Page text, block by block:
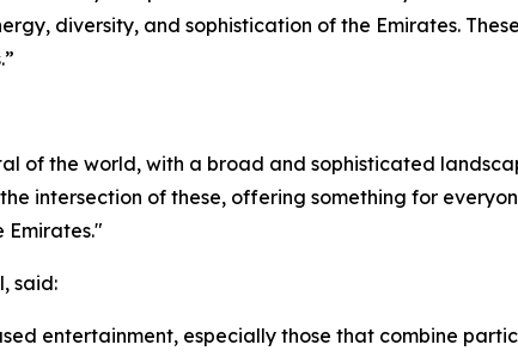
diversity, and sophistication of the Emirates.
of the world, with a broad and sophisticated
intersection of these, offering something for
said:
entertainment, especially those that combine